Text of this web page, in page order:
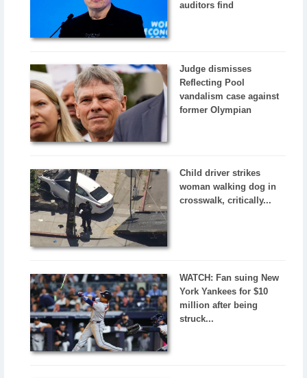
auditors find
Judge dismisses
Reflecting Pool
vandalism case against
former Olympian
Child driver strikes
woman walking dog in
crosswalk, critically...
WATCH: Fan suing New
York Yankees for $10
million after being
struck...